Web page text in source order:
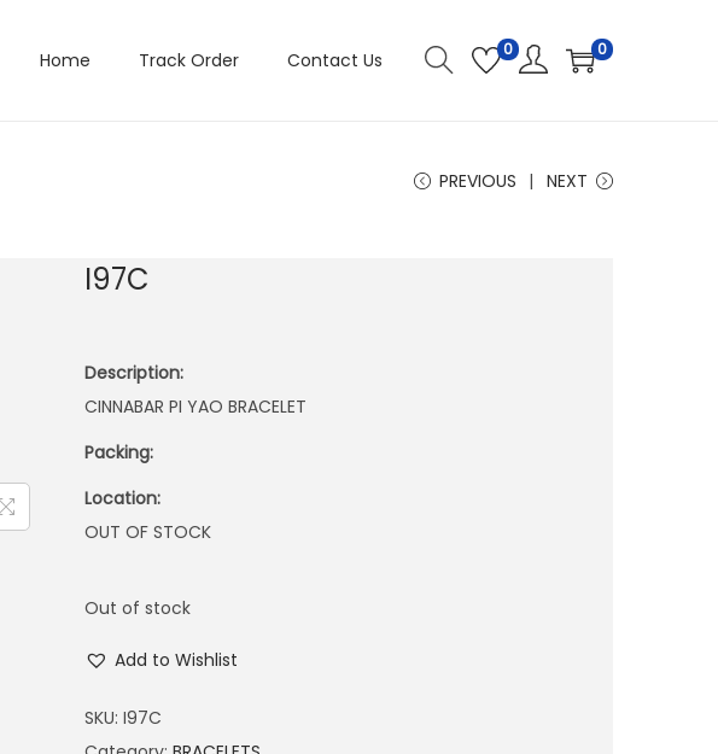
Home Track Order Contact Us 0 0
PREVIOUS NEXT
I97C
Description:
CINNABAR PI YAO BRACELET
Packing:
Location:
OUT OF STOCK
Out of stock
Add to Wishlist
SKU: I97C